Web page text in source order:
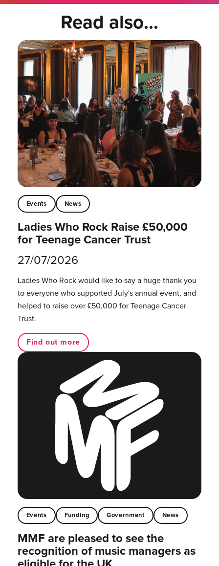
Read also...
Events News
Ladies Who Rock Raise £50,000
for Teenage Cancer Trust
27/07/2026
Ladies Who Rock would like to say a huge thank you
to everyone who supported July's annual event, and
helped to raise over £50,000 for Teenage Cancer
Trust.
Find out more
Events Funding Government News
MMF are pleased to see the
recognition of music managers as